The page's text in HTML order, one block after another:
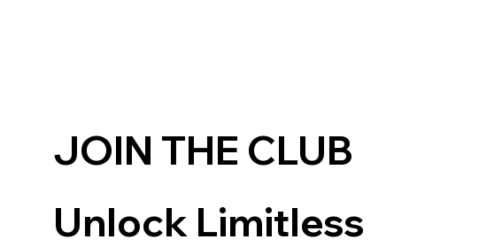
JOIN THE CLUB
Unlock Limitless